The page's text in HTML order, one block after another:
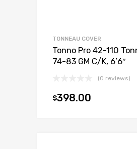
TONNEAU COVER
Tonno Pro 42-110
74-83 GM C/K, 6’6″
(0 reviews)
$398.00